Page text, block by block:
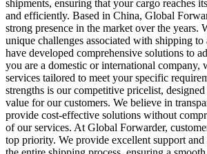
shipments, ensuring that your cargo reaches
and efficiently. Based in China, Global
strong presence in the market over the years.
unique challenges associated with shipping
have developed comprehensive solutions to
you are a domestic or international company,
services tailored to meet your specific
strengths is our competitive pricelist,
value for our customers. We believe in
provide cost-effective solutions without
of our services. At Global Forwarder,
top priority. We provide excellent support and